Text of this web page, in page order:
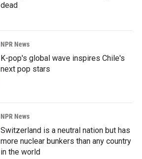
dead
NPR News
K-pop's global wave inspires Chile's
next pop stars
NPR News
Switzerland is a neutral nation but has
more nuclear bunkers than any country
in the world